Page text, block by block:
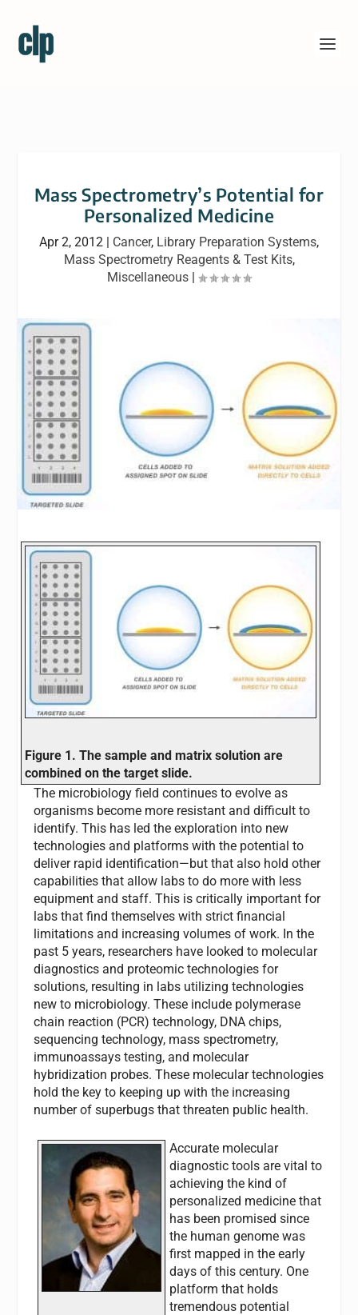
Mass Spectrometry’s Potential for
Personalized Medicine
Apr 2, 2012 | Cancer, Library Preparation Systems,
Mass Spectrometry Reagents & Test Kits,
Miscellaneous |
Figure 1. The sample and matrix solution are
combined on the target slide.
The microbiology field continues to evolve as
organisms become more resistant and difficult to
identify. This has led the exploration into new
technologies and platforms with the potential to
deliver rapid identification—but that also hold other
capabilities that allow labs to do more with less
equipment and staff. This is critically important for
labs that find themselves with strict financial
limitations and increasing volumes of work. In the
past 5 years, researchers have looked to molecular
diagnostics and proteomic technologies for
solutions, resulting in labs utilizing technologies
new to microbiology. These include polymerase
chain reaction (PCR) technology, DNA chips,
sequencing technology, mass spectrometry,
immunoassays testing, and molecular
hybridization probes. These molecular technologies
hold the key to keeping up with the increasing
number of superbugs that threaten public health.
Accurate molecular
diagnostic tools are vital to
achieving the kind of
personalized medicine that
has been promised since
the human genome was
first mapped in the early
days of this century. One
platform that holds
tremendous potential